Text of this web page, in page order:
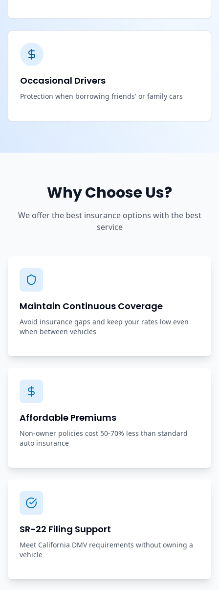
Occasional Drivers
Protection when borrowing friends' or family cars
Why Choose Us?
We offer the best insurance options with the best
service
Maintain Continuous Coverage
Avoid insurance gaps and keep your rates low even
when between vehicles
Affordable Premiums
Non-owner policies cost 50-70% less than standard
auto insurance
SR-22 Filing Support
Meet California DMV requirements without owning a
vehicle